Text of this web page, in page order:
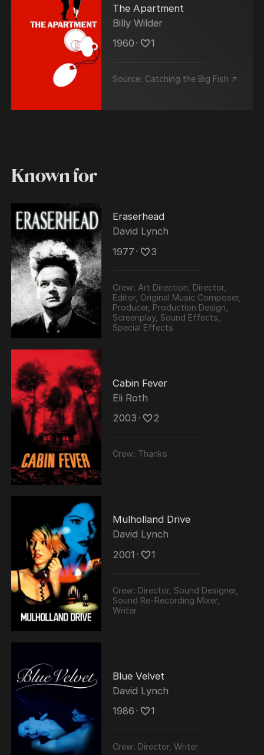
The Apartment
Billy Wilder
1960 ･ 1
Source: Catching the Big Fish ↗
Known for
Eraserhead
David Lynch
1977 ･ 3
Crew: Art Direction, Director,
Editor, Original Music Composer,
Producer, Production Design,
Screenplay, Sound Effects,
Special Effects
Cabin Fever
Eli Roth
2003 ･ 2
Crew: Thanks
Mulholland Drive
David Lynch
2001 ･ 1
Crew: Director, Sound Designer,
Sound Re-Recording Mixer,
Writer
Blue Velvet
David Lynch
1986 ･ 1
Crew: Director, Writer